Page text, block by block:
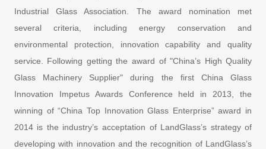
Industrial Glass Association. The award nomination met
several criteria, including energy conservation and
environmental protection, innovation capability and quality
service. Following getting the award of "China’s High Quality
Glass Machinery Supplier" during the first China Glass
Innovation Impetus Awards Conference held in 2013, the
winning of “China Top Innovation Glass Enterprise” award in
2014 is the industry’s acceptation of LandGlass’s strategy of
developing with innovation and the recognition of LandGlass’s